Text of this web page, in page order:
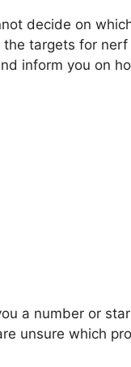
decide on
targets for
inform you on
a number or
unsure which